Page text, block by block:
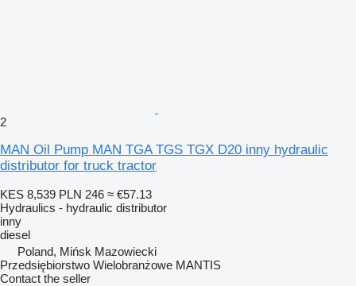
2
MAN Oil Pump MAN TGA TGS TGX D20 inny hydraulic
distributor for truck tractor
KES 8,539 PLN 246 ≈ €57.13
Hydraulics - hydraulic distributor
inny
diesel
Poland, Mińsk Mazowiecki
Przedsiębiorstwo Wielobranżowe MANTIS
Contact the seller